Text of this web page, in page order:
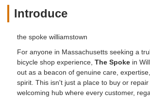
Introduce
the spoke williamstown
For anyone in Massachusetts seeking a
bicycle shop experience, The Spoke in
out as a beacon of genuine care,
spirit. This isn't just a place to buy or
welcoming hub where every customer,